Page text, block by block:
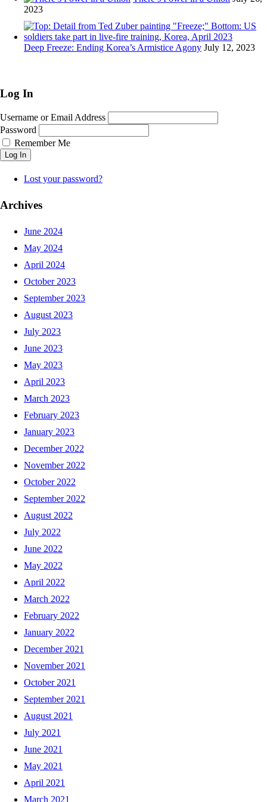
2023
Deep Freeze: Ending Korea’s Armistice Agony July 12, 2023
Log In
Username or Email Address
Password
Remember Me
Log In
Lost your password?
Archives
June 2024
May 2024
April 2024
October 2023
September 2023
August 2023
July 2023
June 2023
May 2023
April 2023
March 2023
February 2023
January 2023
December 2022
November 2022
October 2022
September 2022
August 2022
July 2022
June 2022
May 2022
April 2022
March 2022
February 2022
January 2022
December 2021
November 2021
October 2021
September 2021
August 2021
July 2021
June 2021
May 2021
April 2021
March 2021